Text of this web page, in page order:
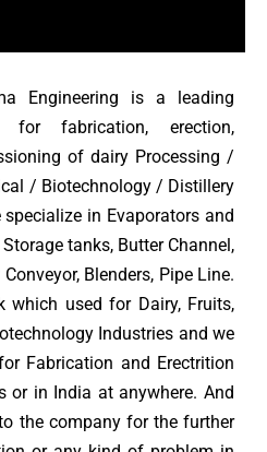
Engineering is a leading
for fabrication, erection,
of dairy Processing /
/ Biotechnology / Distillery
in Evaporators and
tanks, Butter Channel,
Blenders, Pipe Line.
which used for Dairy, Fruits,
Industries and we
Fabrication and Erectrition
or in India at anywhere. And
the company for the further